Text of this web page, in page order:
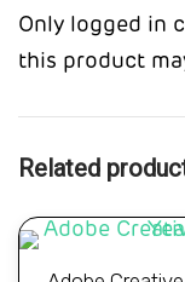
Only logged in
this product
Related